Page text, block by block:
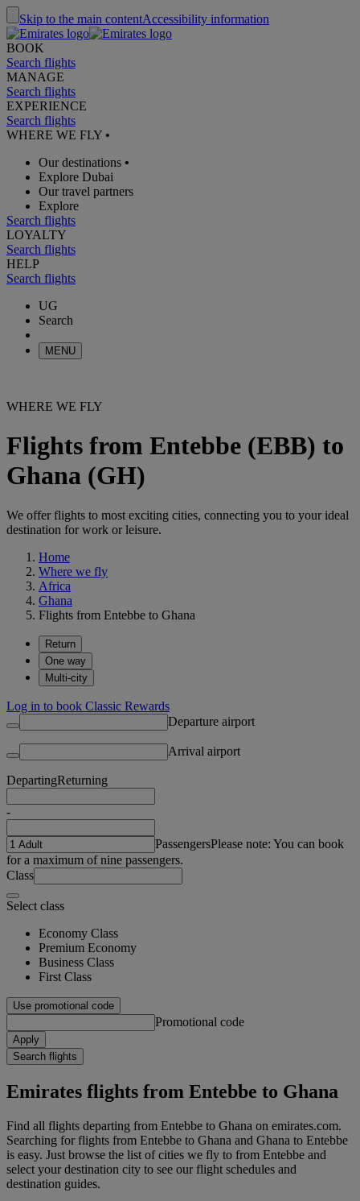
Skip to the main contentAccessibility information
BOOK
Search flights
MANAGE
Search flights
EXPERIENCE
Search flights
WHERE WE FLY •
Our destinations •
Explore Dubai
Our travel partners
Explore
Search flights
LOYALTY
Search flights
HELP
Search flights
UG
Search
MENU
WHERE WE FLY
Flights from Entebbe (EBB) to
Ghana (GH)
We offer flights to most exciting cities, connecting you to your ideal
destination for work or leisure.
Home
Where we fly
Africa
Ghana
Flights from Entebbe to Ghana
Return
One way
Multi-city
Log in to book Classic Rewards
Departure airport
Arrival airport
DepartingReturning
-
PassengersPlease note: You can book
for a maximum of nine passengers.
Class
Select class
Economy Class
Premium Economy
Business Class
First Class
Use promotional code
Promotional code
Apply
Search flights
Emirates flights from Entebbe to Ghana
Find all flights departing from Entebbe to Ghana on emirates.com.
Searching for flights from Entebbe to Ghana and Ghana to Entebbe
is easy. Just browse the list of cities we fly to from Entebbe and
select your destination city to see our flight schedules and
destination guides.